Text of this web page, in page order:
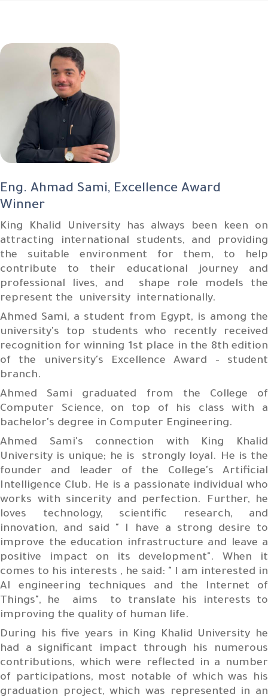
Eng. Ahmad Sami, Excellence Award
Winner
King Khalid University has always been keen on
attracting international students, and providing
the suitable environment for them, to help
contribute to their educational journey and
professional lives, and shape role models the
represent the university internationally.
Ahmed Sami, a student from Egypt, is among the
university's top students who recently received
recognition for winning 1st place in the 8th edition
of the university's Excellence Award - student
branch.
Ahmed Sami graduated from the College of
Computer Science, on top of his class with a
bachelor's degree in Computer Engineering.
Ahmed Sami's connection with King Khalid
University is unique; he is strongly loyal. He is the
founder and leader of the College's Artificial
Intelligence Club. He is a passionate individual who
works with sincerity and perfection. Further, he
loves technology, scientific research, and
innovation, and said " I have a strong desire to
improve the education infrastructure and leave a
positive impact on its development". When it
comes to his interests , he said: " I am interested in
AI engineering techniques and the Internet of
Things", he aims to translate his interests to
improving the quality of human life.
During his five years in King Khalid University he
had a significant impact through his numerous
contributions, which were reflected in a number
of participations, most notable of which was his
graduation project, which was represented in an